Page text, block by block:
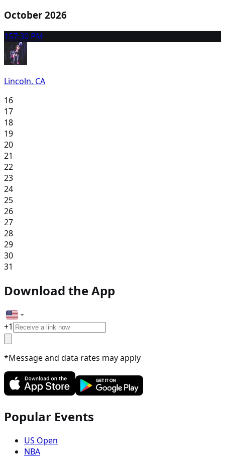
October 2026
157:30 PM
Lincoln, CA
16
17
18
19
20
21
22
23
24
25
26
27
28
29
30
31
Download the App
+1
*Message and data rates may apply
Popular Events
US Open
NBA